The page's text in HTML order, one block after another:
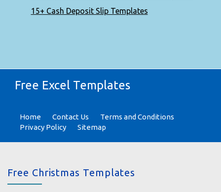
15+ Cash Deposit Slip Templates
Free Excel Templates
Home Contact Us
Terms and Conditions
Privacy Policy
Sitemap
Free Christmas Templates